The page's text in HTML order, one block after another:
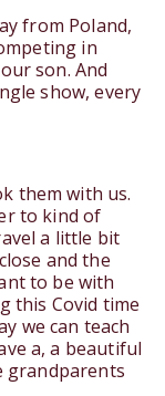
from Poland,
in
son. And
show, every
them with us.
to kind of
a little bit
and the
to be with
this Covid time
we can teach
a, a beautiful
grandparents